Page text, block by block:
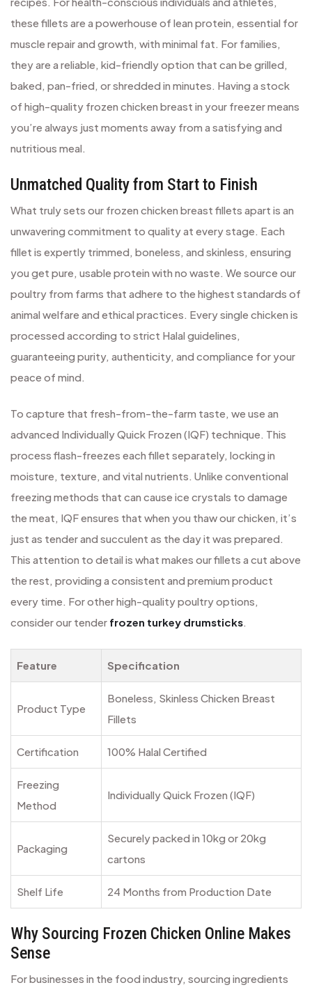
these fillets are a powerhouse of lean protein, essential for
muscle repair and growth, with minimal fat. For families,
they are a reliable, kid-friendly option that can be grilled,
baked, pan-fried, or shredded in minutes. Having a stock
of high-quality frozen chicken breast in your freezer means
you’re always just moments away from a satisfying and
nutritious meal.
Unmatched Quality from Start to Finish
What truly sets our frozen chicken breast fillets apart is an
unwavering commitment to quality at every stage. Each
fillet is expertly trimmed, boneless, and skinless, ensuring
you get pure, usable protein with no waste. We source our
poultry from farms that adhere to the highest standards of
animal welfare and ethical practices. Every single chicken is
processed according to strict Halal guidelines,
guaranteeing purity, authenticity, and compliance for your
peace of mind.
To capture that fresh-from-the-farm taste, we use an
advanced Individually Quick Frozen (IQF) technique. This
process flash-freezes each fillet separately, locking in
moisture, texture, and vital nutrients. Unlike conventional
freezing methods that can cause ice crystals to damage
the meat, IQF ensures that when you thaw our chicken, it’s
just as tender and succulent as the day it was prepared.
This attention to detail is what makes our fillets a cut above
the rest, providing a consistent and premium product
every time. For other high-quality poultry options,
consider our tender frozen turkey drumsticks.
Feature Specification
Product Type
Boneless, Skinless Chicken Breast
Fillets
Certification 100% Halal Certified
Freezing
Method
Individually Quick Frozen (IQF)
Packaging
Securely packed in 10kg or 20kg
cartons
Shelf Life 24 Months from Production Date
Why Sourcing Frozen Chicken Online Makes
Sense
For businesses in the food industry, sourcing ingredients